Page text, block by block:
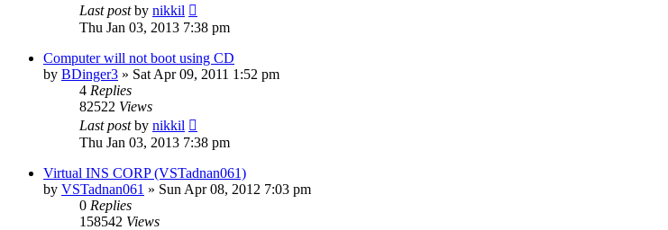
Last postby nikkil
Thu Jan 03, 2013 7:38 pm
Computer will not boot using CD
by BDinger3 » Sat Apr 09, 2011 1:52 pm
4 Replies
82522 Views
Last postby nikkil
Thu Jan 03, 2013 7:38 pm
Virtual INS CORP (VSTadnan061)
by VSTadnan061 » Sun Apr 08, 2012 7:03 pm
0 Replies
158542 Views